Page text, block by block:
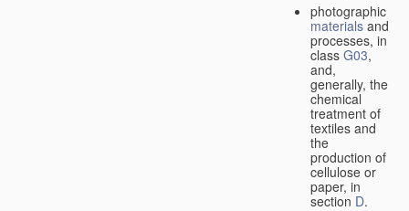
photographic
materialsand
processes, in
class G03,
and,
generally, the
chemical
treatment of
textiles and
the
production of
cellulose or
paper, in
section D.